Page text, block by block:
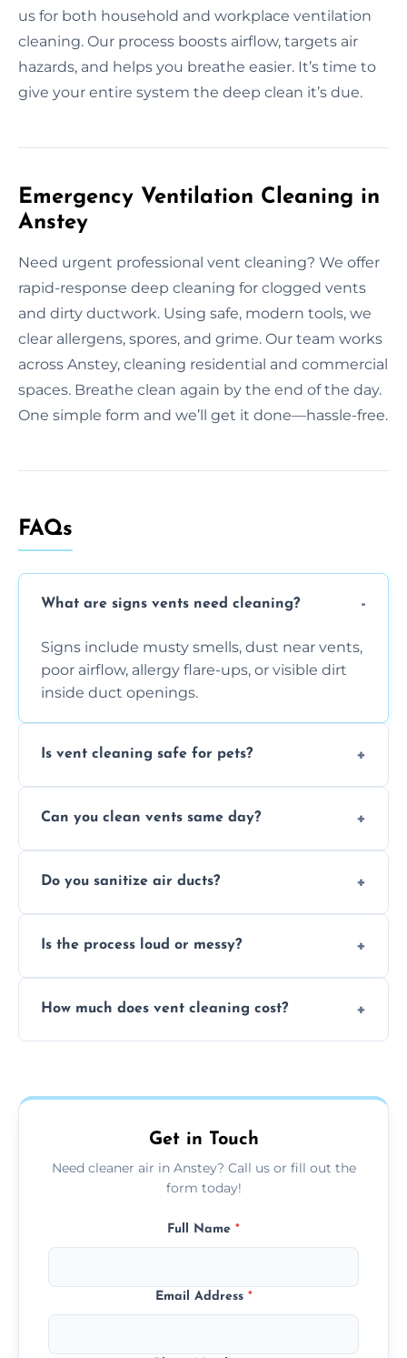
us for both household and workplace ventilation
cleaning. Our process boosts airflow, targets air
hazards, and helps you breathe easier. It’s time to
give your entire system the deep clean it’s due.
Emergency Ventilation Cleaning in
Anstey
Need urgent professional vent cleaning? We offer
rapid-response deep cleaning for clogged vents
and dirty ductwork. Using safe, modern tools, we
clear allergens, spores, and grime. Our team works
across Anstey, cleaning residential and commercial
spaces. Breathe clean again by the end of the day.
One simple form and we’ll get it done—hassle-free.
FAQs
What are signs vents need cleaning?
Signs include musty smells, dust near vents,
poor airflow, allergy flare-ups, or visible dirt
inside duct openings.
Is vent cleaning safe for pets?
reduce airborne pet hair and dander for a
Can you clean vents same day?
cleaning services to restore airflow and
Do you sanitize air ducts?
to disinfect air ducts and remove bacteria,
Is the process loud or messy?
using contained suction and protective
How much does vent cleaning cost?
and any extra services you need.
Get in Touch
Need cleaner air in Anstey? Call us or fill out the
form today!
Full Name *
Email Address *